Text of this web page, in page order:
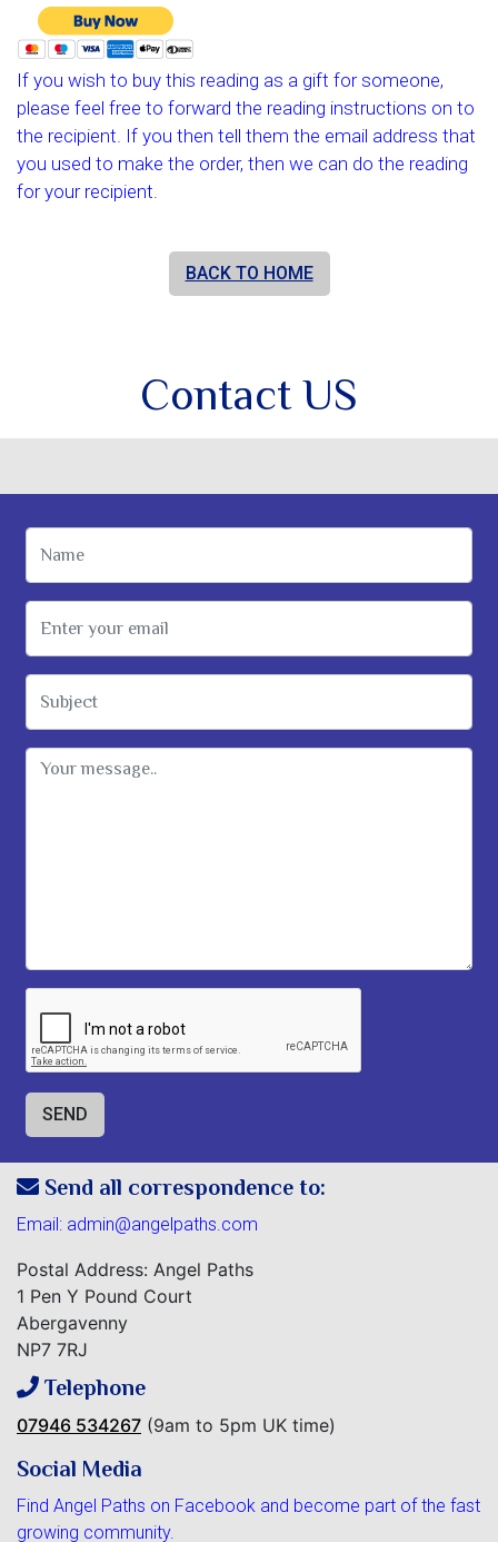
If you wish to buy this reading as a gift for someone,
please feel free to forward the reading instructions on to
the recipient. If you then tell them the email address that
you used to make the order, then we can do the reading
for your recipient.
BACK TO HOME
Contact US
Name
Email Address
Subject
Message
Send all correspondence to:
Email: admin@angelpaths.com
Postal Address: Angel Paths
1 Pen Y Pound Court
Abergavenny
NP7 7RJ
Telephone
07946 534267 (9am to 5pm UK time)
Social Media
Find Angel Paths on Facebook and become part of the fast
growing community.